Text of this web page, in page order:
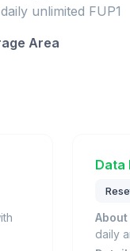
unlimited FUP1
Area
Data
daily